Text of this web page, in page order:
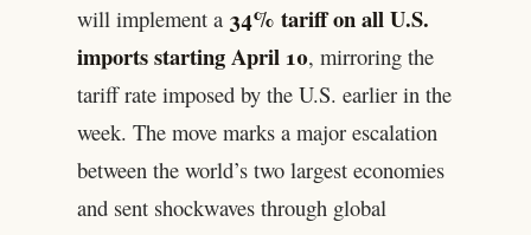
will implement a 34% tariff on all U.S.
imports starting April 10, mirroring the
tariff rate imposed by the U.S. earlier in the
week. The move marks a major escalation
between the world’s two largest economies
and sent shockwaves through global